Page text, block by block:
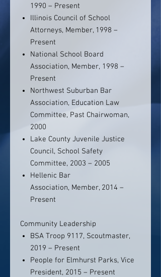
1990 – Present
Illinois Council of School
Attorneys, Member, 1998 –
Present
National School Board
Association, Member, 1998 –
Present
Northwest Suburban Bar
Association, Education Law
Committee, Past Chairwoman,
2000
Lake County Juvenile Justice
Council, School Safety
Committee, 2003 – 2005
Hellenic Bar
Association, Member, 2014 –
Present
Community Leadership
BSA Troop 9117, Scoutmaster,
2019 – Present
People for Elmhurst Parks, Vice
President, 2015 – Present